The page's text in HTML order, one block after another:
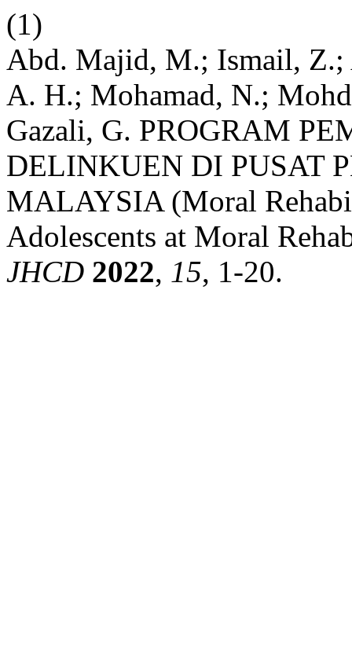
(1)
Abd. Majid, M.; Ismail, Z.;
A. H.; Mohamad, N.;
Gazali, G. PROGRAM
DELINKUEN DI PUSAT
MALAYSIA (Moral
Adolescents at Moral
JHCD 2022, 15, 1-20.